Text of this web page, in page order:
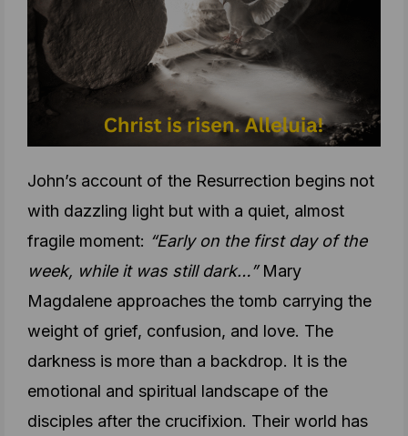
John’s account of the Resurrection begins not
with dazzling light but with a quiet, almost
fragile moment: “Early on the first day of the
week, while it was still dark…”Mary
Magdalene approaches the tomb carrying the
weight of grief, confusion, and love. The
darkness is more than a backdrop. It is the
emotional and spiritual landscape of the
disciples after the crucifixion. Their world has